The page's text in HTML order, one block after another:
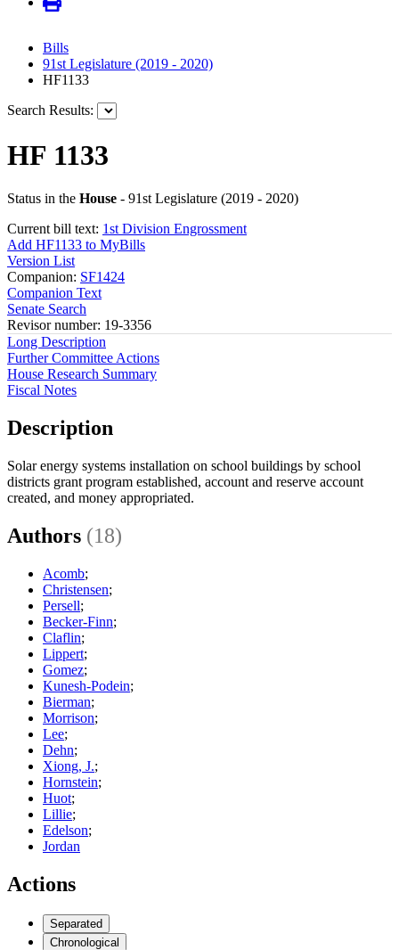
Bills
91st Legislature (2019 - 2020)
HF1133
Search Results:
HF 1133
Status in the House - 91st Legislature (2019 - 2020)
Current bill text: 1st Division Engrossment
Add HF1133 to MyBills
Version List
Companion: SF1424
Companion Text
Senate Search
Revisor number: 19-3356
Long Description
Further Committee Actions
House Research Summary
Fiscal Notes
Description
Solar energy systems installation on school buildings by school
districts grant program established, account and reserve account
created, and money appropriated.
Authors (18)
Acomb;
Christensen;
Persell;
Becker-Finn;
Claflin;
Lippert;
Gomez;
Kunesh-Podein;
Bierman;
Morrison;
Lee;
Dehn;
Xiong, J.;
Hornstein;
Huot;
Lillie;
Edelson;
Jordan
Actions
Separated
Chronological